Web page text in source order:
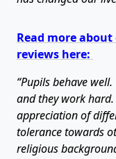
Read more
reviews here:
“Pupils behave
and they work
appreciation of
tolerance towards
religious